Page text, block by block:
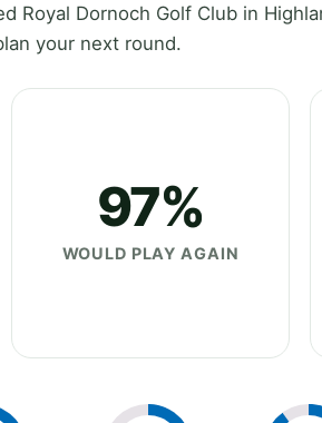
Royal Dornoch Golf Club in
your next round.
97%
WOULD PLAY AGAIN